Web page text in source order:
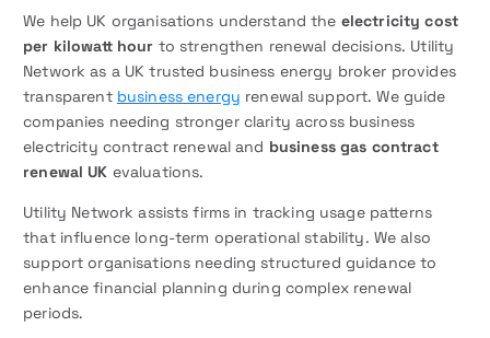
We help UK organisations understand the electricity cost
per kilowatt hour to strengthen renewal decisions. Utility
Network as a UK trusted business energy broker provides
transparent business energy renewal support. We guide
companies needing stronger clarity across business
electricity contract renewal and business gas contract
renewal UK evaluations.
Utility Network assists firms in tracking usage patterns
that influence long-term operational stability. We also
support organisations needing structured guidance to
enhance financial planning during complex renewal
periods.